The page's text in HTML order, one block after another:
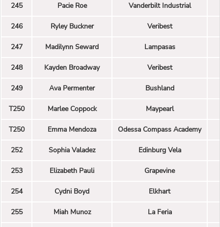
245 Pacie Roe Vanderbilt Industrial
246 Ryley Buckner Veribest
247 Madilynn Seward Lampasas
248 Kayden Broadway Veribest
249 Ava Permenter Bushland
T250 Marlee Coppock Maypearl
T250 Emma Mendoza Odessa Compass Academy
252 Sophia Valadez Edinburg Vela
253 Elizabeth Pauli Grapevine
254 Cydni Boyd Elkhart
255 Miah Munoz La Feria